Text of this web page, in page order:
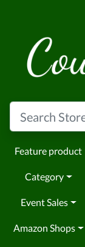
Feature product
Category
Event Sales
Amazon Shops